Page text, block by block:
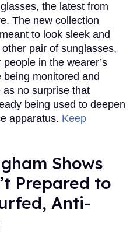
the latest from
The new collection
to look sleek and
pair of sunglasses,
in the wearer’s
being monitored and
no surprise that
being used to deepen
apparatus. Keep
Shows
Prepared to
Anti-